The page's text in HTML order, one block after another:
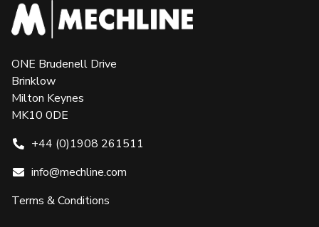
ONE Brudenell Drive
Brinklow
Milton Keynes
MK10 0DE
+44 (0)1908 261511
info@mechline.com
Terms & Conditions